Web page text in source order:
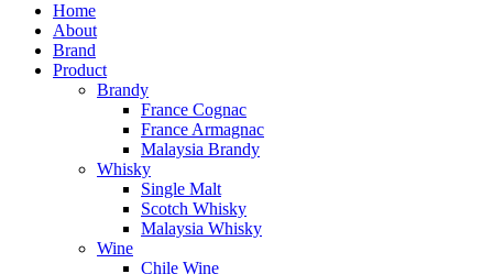
Home
About
Brand
Product
Brandy
France Cognac
France Armagnac
Malaysia Brandy
Whisky
Single Malt
Scotch Whisky
Malaysia Whisky
Wine
Chile Wine